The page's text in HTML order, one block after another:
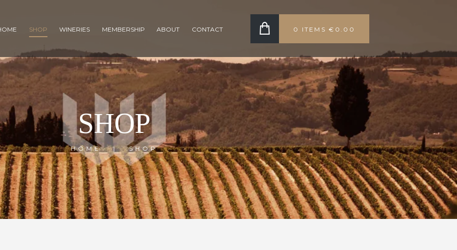
SHOP WINERIES MEMBERSHIP ABOUT CONTACT 0 ITEMS €0.00
SHOP
HOME SHOP